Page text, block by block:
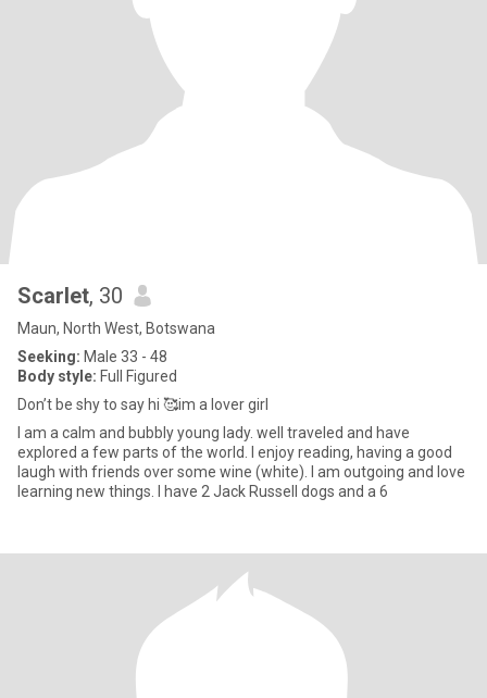
Scarlet, 30
Maun, North West, Botswana
Seeking: Male 33 - 48
Body style: Full Figured
Don’t be shy to say hi 🥰im a lover girl
I am a calm and bubbly young lady. well traveled and have
explored a few parts of the world. I enjoy reading, having a good
laugh with friends over some wine (white). I am outgoing and love
learning new things. I have 2 Jack Russell dogs and a 6